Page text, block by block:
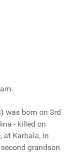
was born on 3rd
- killed on
at Karbala, in
grandson